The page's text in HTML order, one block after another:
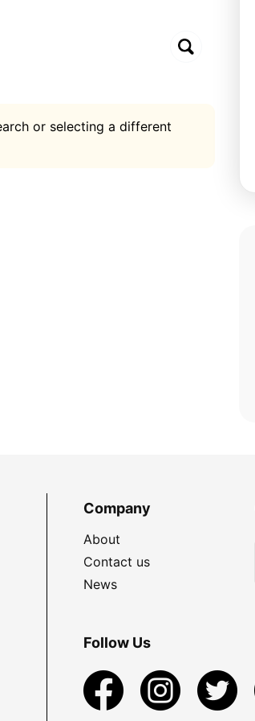
or selecting a different
Company
About
Contact us
News
Follow Us